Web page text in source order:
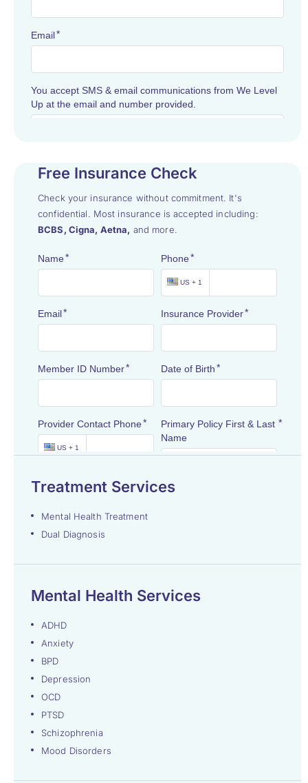
Free Insurance Check
Check your insurance without commitment. It's
confidential. Most insurance is accepted including:
BCBS, Cigna, Aetna, and more.
Treatment Services
Mental Health Treatment
Dual Diagnosis
Mental Health Services
ADHD
Anxiety
BPD
Depression
OCD
PTSD
Schizophrenia
Mood Disorders